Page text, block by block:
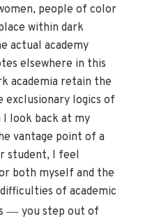
people of color
within dark
actual academy
elsewhere in this
academia retain the
logics of
I look back at my
vantage point of a
student, I feel
both myself and the
of academic
— you step out of